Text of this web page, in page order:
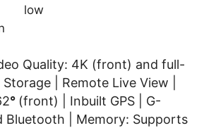
low
Quality: 4K (front) and full-
| Remote Live View |
° (front) | Inbuilt GPS | G-
Bluetooth | Memory: Supports